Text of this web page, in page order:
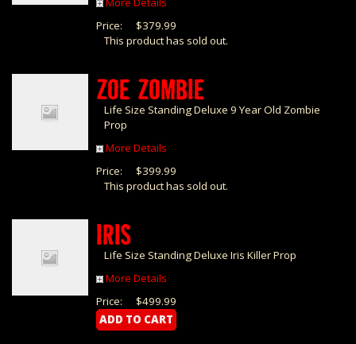
$379.99
Price:
This product has sold out.
ZOE ZOMBIE
Life Size Standing Deluxe 9 Year Old Zombie
Prop
More Details
$399.99
Price:
This product has sold out.
IRIS
Life Size Standing Deluxe Iris Killer Prop
More Details
$499.99
Price: